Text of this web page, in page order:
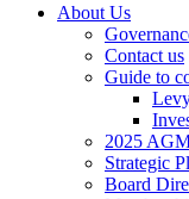
About Us
Contact us
Guide to
2025
Strategic
Board